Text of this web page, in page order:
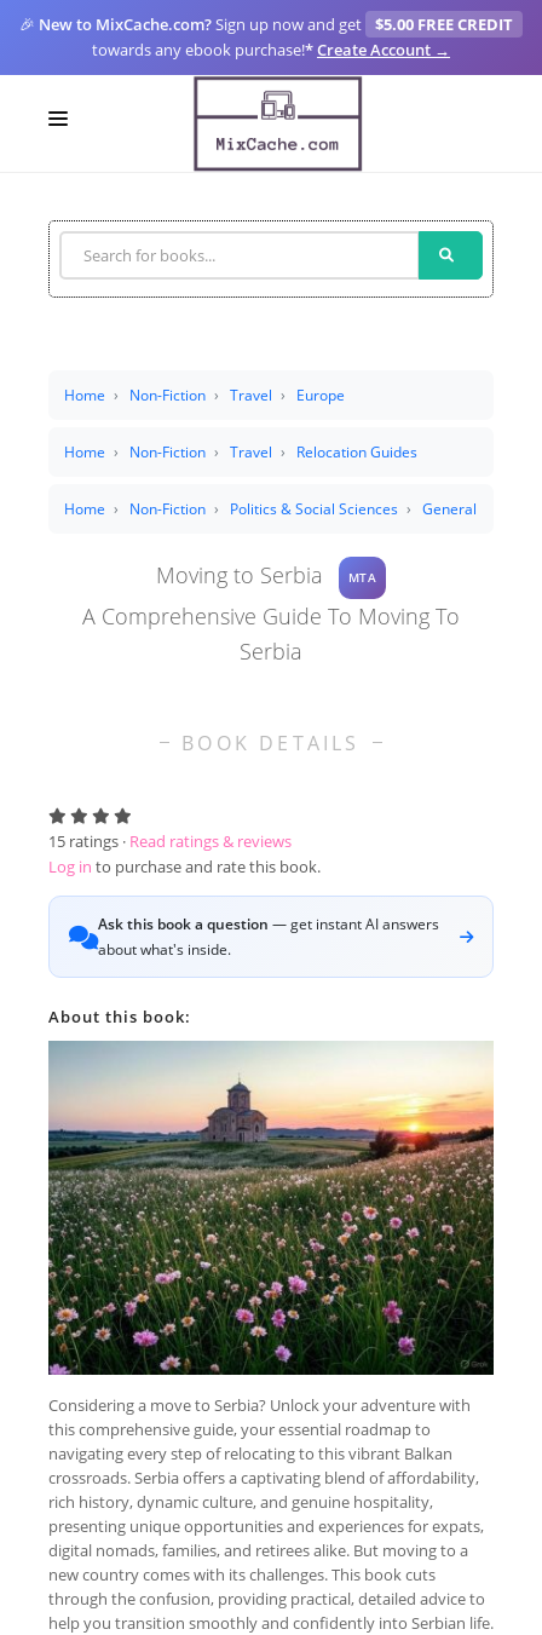
🎉 New to MixCache.com?Sign up now and get
$5.00 FREE CREDIT
towards any ebook purchase!*Create Account →
SIGN UP
FOR CREATORS
Home Non-Fiction Travel Europe
Home Non-Fiction Travel Relocation Guides
Home Non-Fiction Politics & Social Sciences General
Moving to Serbia MTA
A Comprehensive Guide To Moving To
Serbia
BOOK DETAILS
15 ratings · Read ratings & reviews
Log in to purchase and rate this book.
Ask this book a question — get instant AI answers
about what's inside.
About this book:
Considering a move to Serbia? Unlock your adventure with
this comprehensive guide, your essential roadmap to
navigating every step of relocating to this vibrant Balkan
crossroads. Serbia offers a captivating blend of affordability,
rich history, dynamic culture, and genuine hospitality,
presenting unique opportunities and experiences for expats,
digital nomads, families, and retirees alike. But moving to a
new country comes with its challenges. This book cuts
through the confusion, providing practical, detailed advice to
help you transition smoothly and confidently into Serbian life.